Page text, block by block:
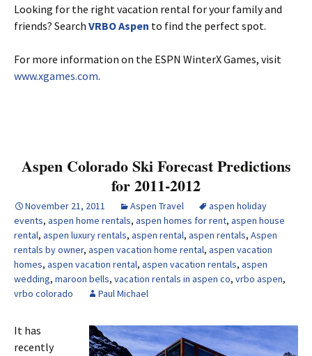
Looking for the right vacation rental for your family and
friends? Search VRBO Aspen to find the perfect spot.
For more information on the ESPN WinterX Games, visit
www.xgames.com.
Aspen Colorado Ski Forecast Predictions
for 2011-2012
November 21, 2011 Aspen Travel
aspen holiday
events, aspen home rentals, aspen homes for rent, aspen house
rental, aspen luxury rentals, aspen rental, aspen rentals, Aspen
rentals by owner, aspen vacation home rental, aspen vacation
homes, aspen vacation rental, aspen vacation rentals, aspen
wedding, maroon bells, vacation rentals in aspen co, vrbo aspen,
vrbo colorado
Paul Michael
It has
recently